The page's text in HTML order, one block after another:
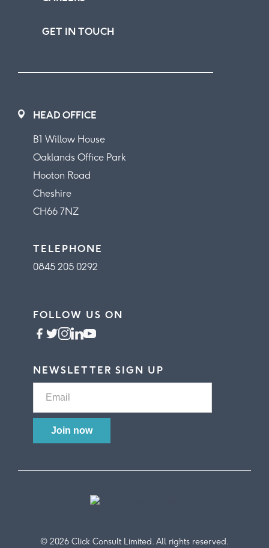
© 2026 Click Consult Limited. All rights reserved.
GET IN TOUCH
HEAD OFFICE
B1 Willow House
Oaklands Office Park
Hooton Road
Cheshire
CH66 7NZ
TELEPHONE
0845 205 0292
FOLLOW US ON
NEWSLETTER SIGN UP